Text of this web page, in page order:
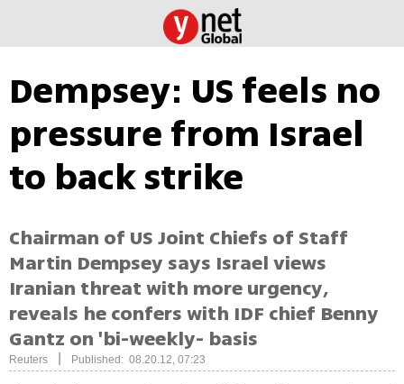
Dempsey: US feels no
pressure from Israel
to back strike
Chairman of US Joint Chiefs of Staff
Martin Dempsey says Israel views
Iranian threat with more urgency,
reveals he confers with IDF chief Benny
Gantz on 'bi-weekly- basis
Reuters Published: 08.20.12, 07:23